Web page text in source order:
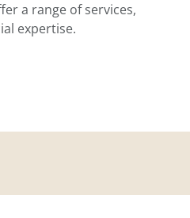
a range of services,
expertise.